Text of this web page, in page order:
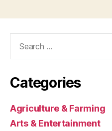
Categories
Agriculture & Farming
Arts & Entertainment